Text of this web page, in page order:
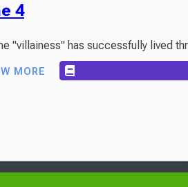
4
"villainess" has successfully lived
MORE